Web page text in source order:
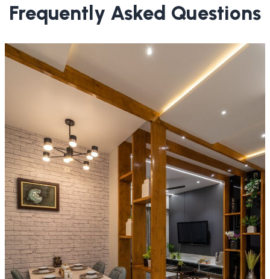
Frequently Asked Questions